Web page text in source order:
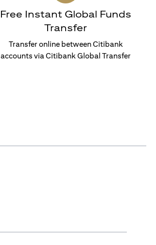
Free Instant Global Funds
Transfer
Transfer online between Citibank
accounts via Citibank Global Transfer